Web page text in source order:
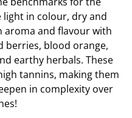
in colour, dry and
aroma and flavour with
berries, blood orange,
earthy herbals. These
tannins, making them
in complexity over